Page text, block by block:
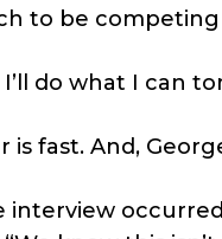
to be
do what I can
is fast. And,
interview